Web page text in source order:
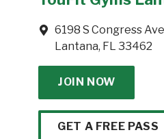
6198 S Congress
Lantana, FL 33462
JOIN NOW
GET A FREE PASS